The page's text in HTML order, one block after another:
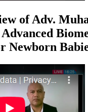
of Adv.
Newborn